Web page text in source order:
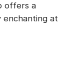
offers a
enchanting at